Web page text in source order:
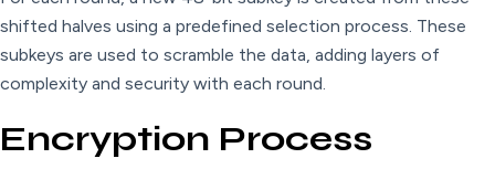
shifted halves using a predefined selection process. These
subkeys are used to scramble the data, adding layers of
complexity and security with each round.
Encryption Process